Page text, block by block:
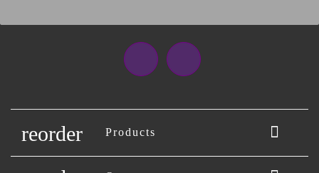
Facebook
reorder Products 